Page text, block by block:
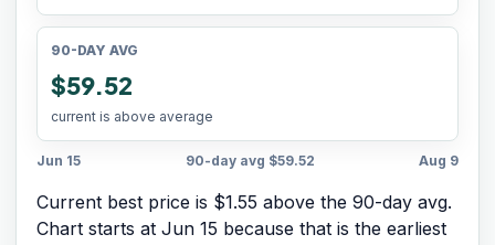
90-DAY AVG
$59.52
current is above average
Jun 15 90-day avg $59.52 Aug 9
Current best price is $1.55 above the 90-day avg.
Chart starts at Jun 15 because that is the earliest